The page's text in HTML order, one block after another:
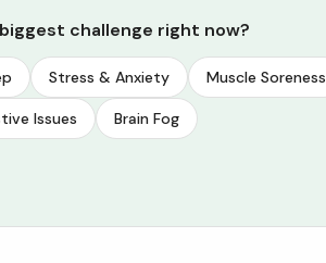
challenge right now?
Stress & Anxiety Muscle Soreness
Issues Brain Fog